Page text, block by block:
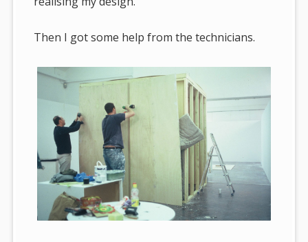
Then I got some help from the technicians.